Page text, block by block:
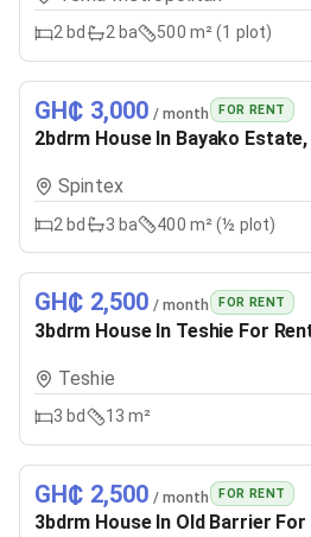
2 bd 2ba 500 m² (1 plot)
GH₵ 3,000 / month FOR RENT
2bdrm House
Spintex
2 bd 3 ba 400 m² (½ plot)
GH₵ 2,500 / month FOR RENT
3bdrm House In Teshie For
Teshie
3 bd 13 m²
GH₵ 2,500 / month FOR RENT
3bdrm House In Old Barrier For